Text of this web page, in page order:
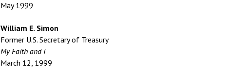
May 1999
William E. Simon
Former U.S. Secretary of Treasury
My Faith and I
March 12, 1999